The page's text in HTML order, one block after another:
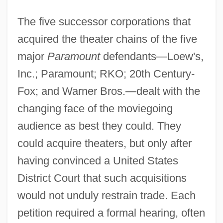
The five successor corporations that
acquired the theater chains of the five
major Paramountdefendants—Loew's,
Inc.; Paramount; RKO; 20th Century-
Fox; and Warner Bros.—dealt with the
changing face of the moviegoing
audience as best they could. They
could acquire theaters, but only after
having convinced a United States
District Court that such acquisitions
would not unduly restrain trade. Each
petition required a formal hearing, often